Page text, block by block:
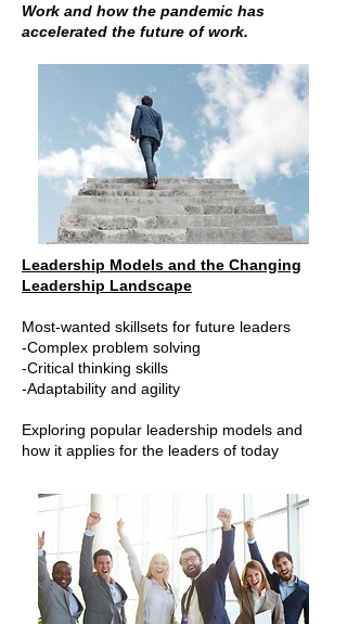
Work and how the pandemic has
accelerated the future of work.
Leadership Models and the Changing
Leadership Landscape
Most-wanted skillsets for future leaders
-Complex problem solving
-Critical thinking skills
-Adaptability and agility
Exploring popular leadership models and
how it applies for the leaders of today